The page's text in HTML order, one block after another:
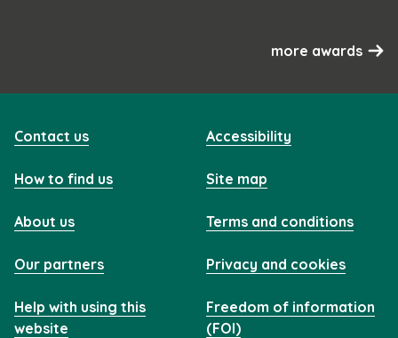
more awards
Contact us
How to find us
About us
Our partners
Help with using this
website
Accessibility
Site map
Terms and conditions
Privacy and cookies
Freedom of information
(FOI)